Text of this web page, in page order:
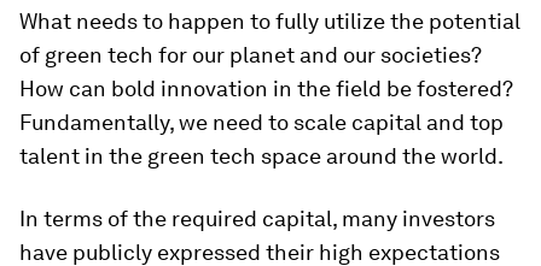
What needs to happen to fully utilize the potential
of green tech for our planet and our societies?
How can bold innovation in the field be fostered?
Fundamentally, we need to scale capital and top
talent in the green tech space around the world.
In terms of the required capital, many investors
have publicly expressed their high expectations